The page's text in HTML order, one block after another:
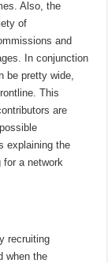
Also, the
of
and
In conjunction
be pretty wide,
This
are
explaining the
for a network
recruiting
when the